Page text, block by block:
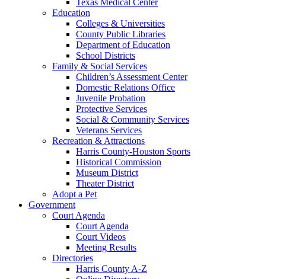
Education
Colleges & Universities
County Public Libraries
Department of Education
School Districts
Family & Social Services
Children’s Assessment Center
Domestic Relations Office
Juvenile Probation
Protective Services
Social & Community Services
Veterans Services
Recreation & Attractions
Harris County-Houston Sports
Historical Commission
Museum District
Theater District
Adopt a Pet
Government
Court Agenda
Court Agenda
Court Videos
Meeting Results
Directories
Harris County A-Z